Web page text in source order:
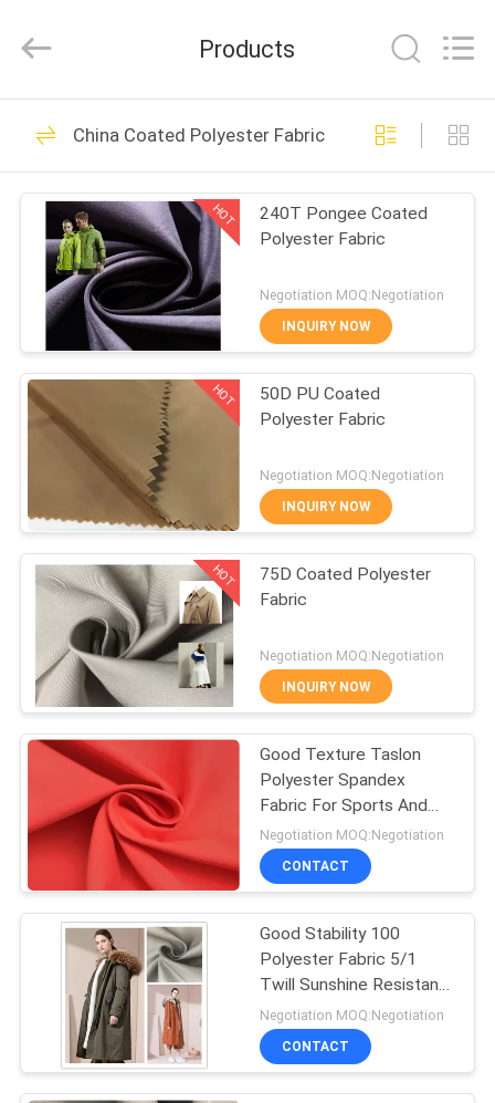
HOME
PRODUCTS
ABOUT
FACTORY
TOUR
QUALITY
CONTROL
CONTACT
NEWS
CASES
COMPANY
NEWS
SITEMAP
PRIVACY
POLICY
Textile
Co.,Ltd.
Reserved.
Breathable Outdoor
Fabric
59
Fade Resistant
Outdoor Fabric
48
Water Repellent
Outdoor Fabric
Recycled Plastic
Bottle Fabric
62
57
Products
China Coated Polyester Fabric
HOT
240T Pongee Coated
Polyester Fabric
Negotiation MOQ:Negotiation
INQUIRY NOW
HOT
50D PU Coated
Polyester Fabric
Negotiation MOQ:Negotiation
INQUIRY NOW
HOT
75D Coated Polyester
Fabric
Negotiation MOQ:Negotiation
INQUIRY NOW
Good Texture Taslon
Polyester Spandex
Fabric For Sports And
Outdoor Wear
Negotiation MOQ:Negotiation
CONTACT
Good Stability 100
Polyester Fabric 5/1
Twill Sunshine Resistant
With Memory Effect
Negotiation MOQ:Negotiation
CONTACT